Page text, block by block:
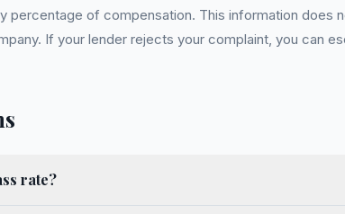
of compensation. This information
If your lender rejects your complaint, you can
rate?